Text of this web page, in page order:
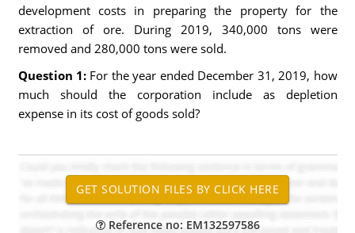
development costs in preparing the property for the
extraction of ore. During 2019, 340,000 tons were
removed and 280,000 tons were sold.
Question 1: For the year ended December 31, 2019, how
much should the corporation include as depletion
expense in its cost of goods sold?
Reference no: EM132597586